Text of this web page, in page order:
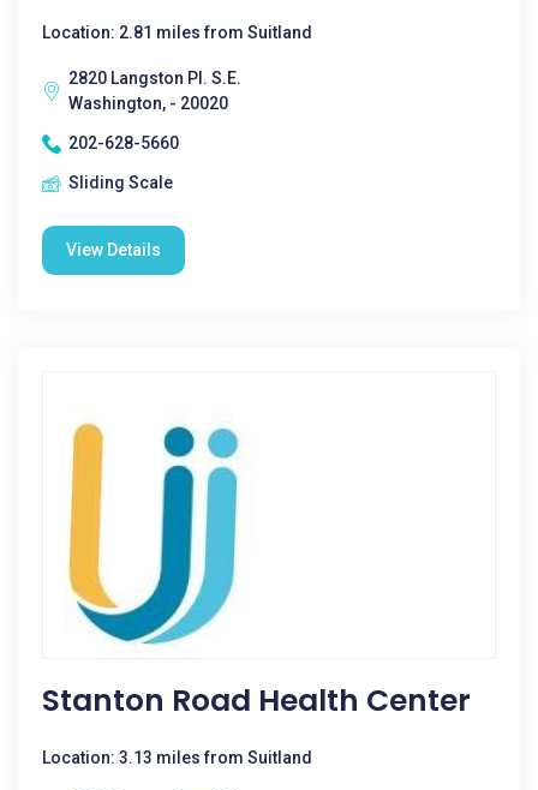
Location: 2.81 miles from Suitland
2820 Langston Pl. S.E.
Washington, - 20020
202-628-5660
Sliding Scale
View Details
Stanton Road Health Center
Location: 3.13 miles from Suitland